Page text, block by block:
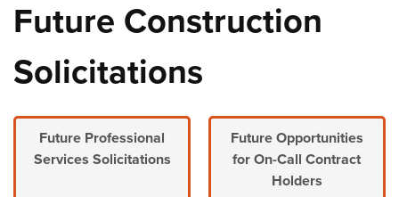
Future Construction
Solicitations
Future Professional
Services Solicitations
Future Opportunities
for On-Call Contract
Holders